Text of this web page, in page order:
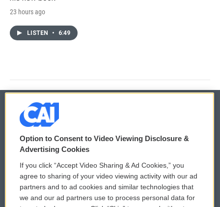
23 hours ago
LISTEN • 6:49
© 2026
Privacy and Terms
Comments Policy
Donor Privacy Policy
WCAI eNews Sign Up
Submit a PSA
Option to Consent to Video Viewing Disclosure &
Advertising Cookies
If you click “Accept Video Sharing & Ad Cookies,” you
agree to sharing of your video viewing activity with our ad
partners and to ad cookies and similar technologies that
we and our ad partners use to process personal data for